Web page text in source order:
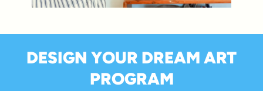
DESIGN YOUR DREAM ART
PROGRAM